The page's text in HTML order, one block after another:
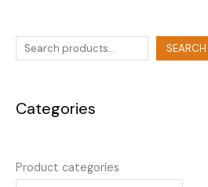
SEARCH
Categories
Product categories